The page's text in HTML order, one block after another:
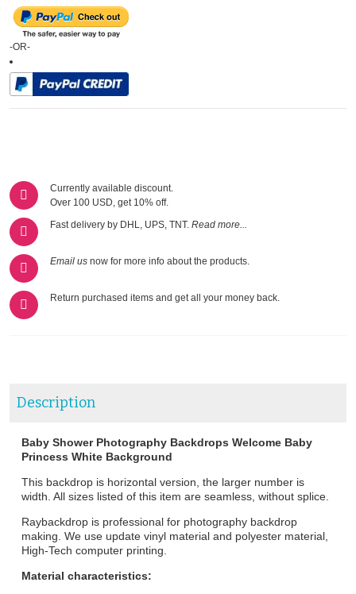
-OR-
Currently available discount.
Over 100 USD, get 10% off.
Fast delivery by DHL, UPS, TNT. Read more...
Email us now for more info about the products.
Return purchased items and get all your money back.
Description
Baby Shower Photography Backdrops Welcome Baby
Princess White Background
This backdrop is horizontal version, the larger number is
width. All sizes listed of this item are seamless, without splice.
Raybackdrop is professional for photography backdrop
making. We use update vinyl material and polyester material,
High-Tech computer printing.
Material characteristics: